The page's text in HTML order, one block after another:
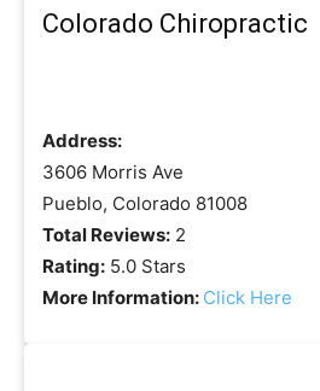
Colorado Chiropractic
Address:
3606 Morris Ave
Pueblo, Colorado 81008
Total Reviews: 2
Rating: 5.0 Stars
More Information: Click Here